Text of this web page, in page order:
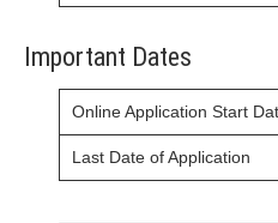
Important Dates
Online Application Start
Last Date of Application